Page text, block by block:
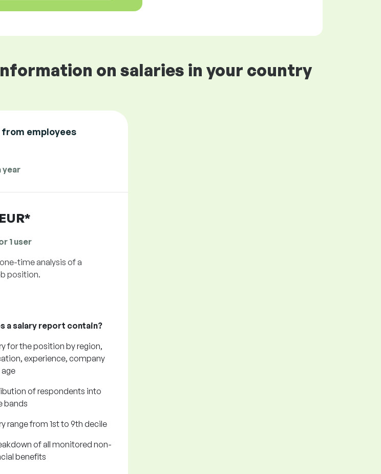
on salaries in your country
employees
year
1 user
time analysis of a
position.
a salary report contain?
for the position by region,
experience, company
of respondents into
bands
range from 1st to 9th decile
of all monitored non-
benefits